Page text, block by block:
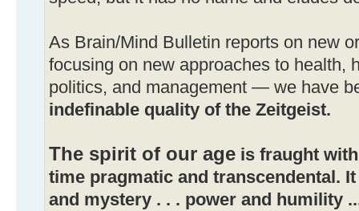
As Brain/Mind Bulletin reports on new
focusing on new approaches to health,
politics, and management — we have
indefinable quality of the Zeitgeist.
The spirit of our age is fraught
time pragmatic and transcendental.
and mystery . . . power and humility